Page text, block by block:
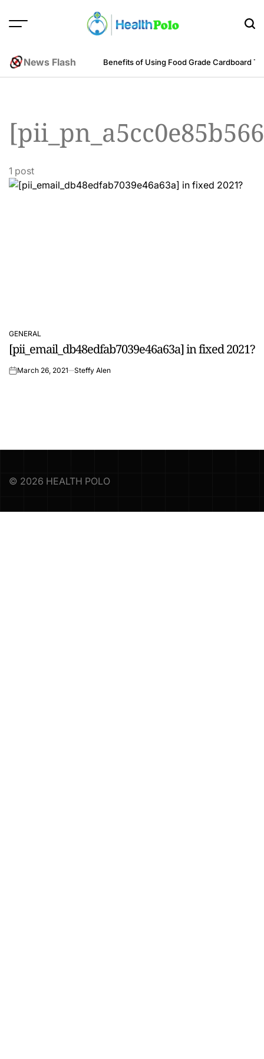
POLO
News Flash
Engineering Perspective Benefits of Using Food Grade Cardboard
1 post
POSTED
IN
GENERAL
[pii_email_db48edfab7039e46a63a] in fixed 2021?
onMarch 26, 2021 Steffy Alen
© 2026 HEALTH POLO